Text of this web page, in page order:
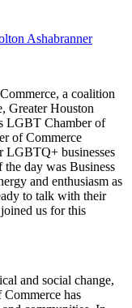
Ashabranner
a coalition
Greater Houston
LGBT Chamber of
of Commerce
LGBTQ+ businesses
day was Business
and enthusiasm as
to talk with their
us for this
and social change,
has